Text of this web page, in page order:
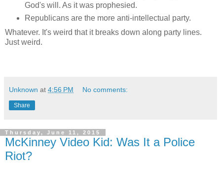
God's will. As it was prophesied.
Republicans are the more anti-intellectual party.
Whatever. It's weird that it breaks down along party lines.
Just weird.
Unknown at 4:56 PM No comments:
Share
Thursday, June 11, 2015
McKinney Video Kid: Was It a Police
Riot?